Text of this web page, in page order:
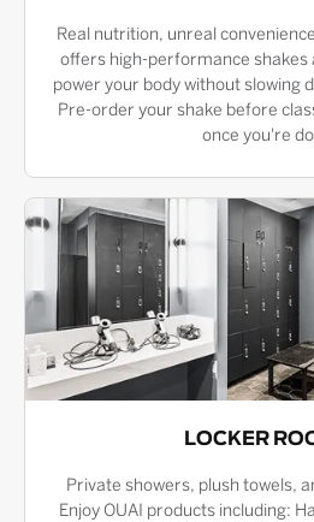
Real nutrition, unreal
offers high-performance shakes
power your body without slowing
Pre-order your shake before
once you're
LOCKER
Private showers, plush towels,
Enjoy OUAI products including: